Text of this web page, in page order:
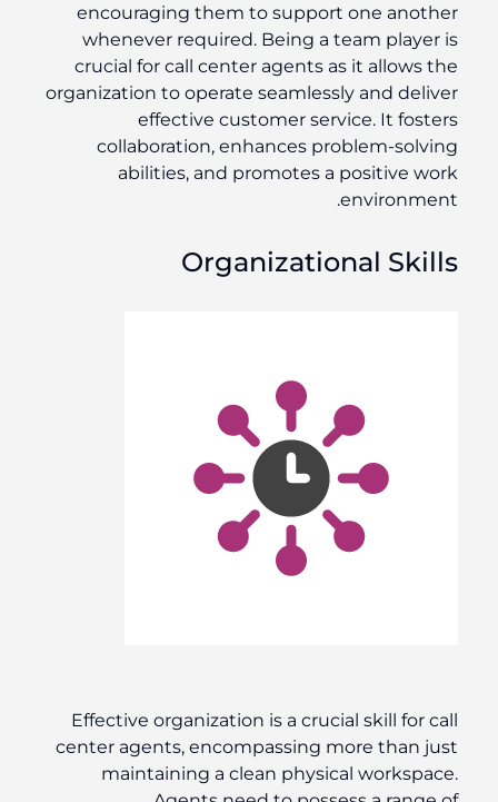
encouraging them to support one another
whenever required. Being a team player is
crucial for call center agents as it allows the
organization to operate seamlessly and deliver
effective customer service. It fosters
collaboration, enhances problem-solving
abilities, and promotes a positive work
environment.
Organizational Skills
Effective organization is a crucial skill for call
center agents, encompassing more than just
maintaining a clean physical workspace.